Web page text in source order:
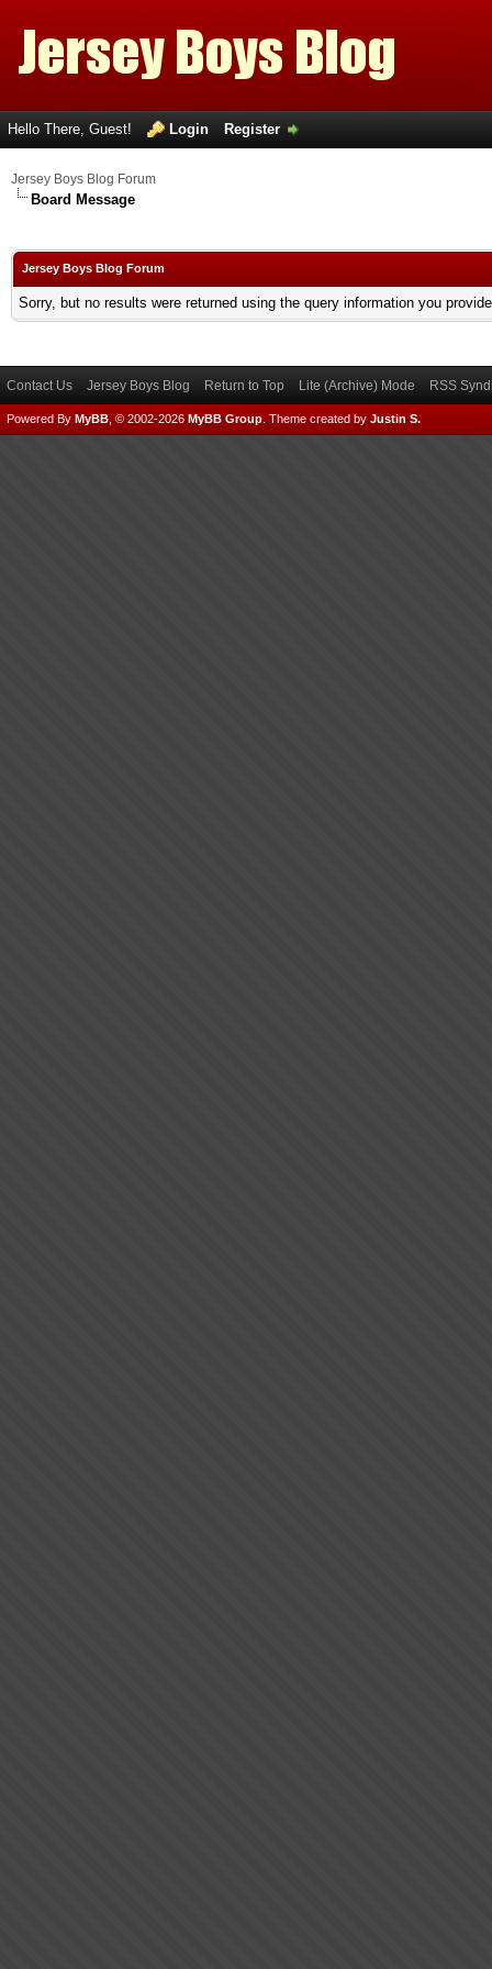
Hello There, Guest! Login Register
Jersey Boys Blog Forum
Board Message
Jersey Boys Blog Forum
Sorry, but no results were returned using the query information you
Contact Us Jersey Boys Blog Return to Top Lite (Archive) Mode RSS
Powered By MyBB , © 2002-2026 MyBB Group Theme created by Justin S.